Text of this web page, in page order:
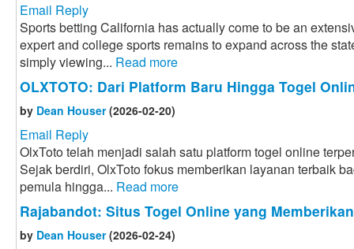
Email Reply
Sports betting California has actually come to be an
expert and college sports remains to expand across the
simply viewing... Read more
OLXTOTO: Dari Platform Baru Hingga Togel
by Dean Houser(2026-02-20)
Email Reply
OlxToto telah menjadi salah satu platform togel online
Sejak berdiri, OlxToto fokus memberikan layanan terbaik
pemula hingga... Read more
Rajabandot: Situs Togel Online yang
by Dean Houser(2026-02-24)